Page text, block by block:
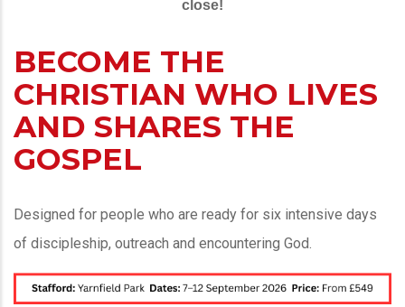
close!
BECOME THE
CHRISTIAN WHO LIVES
AND SHARES THE
GOSPEL
Designed for people who are ready for six intensive days
of discipleship, outreach and encountering God.